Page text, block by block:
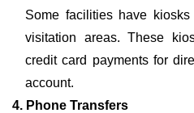
Some facilities have
visitation areas. These
credit card payments for
account.
4. Phone Transfers